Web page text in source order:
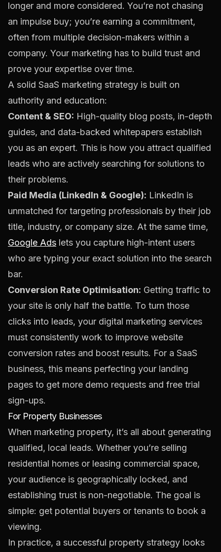
longer and more considered. You’re not chasing
an impulse buy; you’re earning a commitment,
often from multiple decision-makers within a
company. Your marketing has to build trust and
prove your expertise over time.
A solid SaaS marketing strategy is built on
authority and education:
Content & SEO: High-quality blog posts, in-depth
guides, and data-backed whitepapers establish
you as an expert. This is how you attract qualified
leads who are actively searching for solutions to
their problems.
Paid Media (LinkedIn & Google): LinkedIn is
unmatched for targeting professionals by their job
title, industry, or company size. At the same time,
Google Ads lets you capture high-intent users
who are typing your exact solution into the search
bar.
Conversion Rate Optimisation: Getting traffic to
your site is only half the battle. To turn those
clicks into leads, your digital marketing services
must consistently work to improve website
conversion rates and boost results. For a SaaS
business, this means perfecting your landing
pages to get more demo requests and free trial
sign-ups.
For Property Businesses
When marketing property, it’s all about generating
qualified, local leads. Whether you’re selling
residential homes or leasing commercial space,
your audience is geographically locked, and
establishing trust is non-negotiable. The goal is
simple: get potential buyers or tenants to book a
viewing.
In practice, a successful property strategy looks